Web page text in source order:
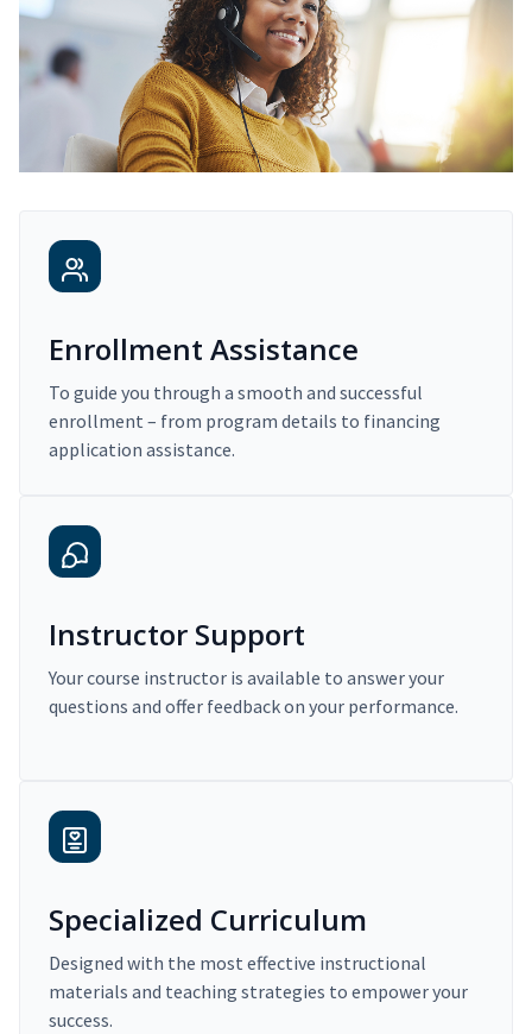
Enrollment Assistance
To guide you through a smooth and successful
enrollment – from program details to financing
application assistance.
Instructor Support
Your course instructor is available to answer your
questions and offer feedback on your performance.
Specialized Curriculum
Designed with the most effective instructional
materials and teaching strategies to empower your
success.